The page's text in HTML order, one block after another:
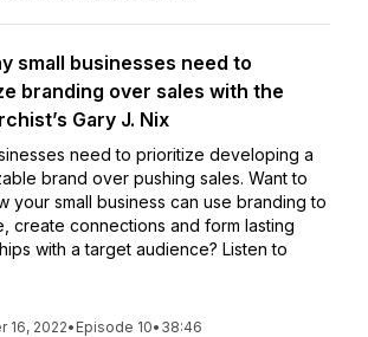
small businesses need to
branding over sales with the
Gary J. Nix
need to prioritize developing a
brand over pushing sales. Want to
your small business can use branding to
create connections and form lasting
with a target audience? Listen to
16, 2022• Episode 10• 38:46